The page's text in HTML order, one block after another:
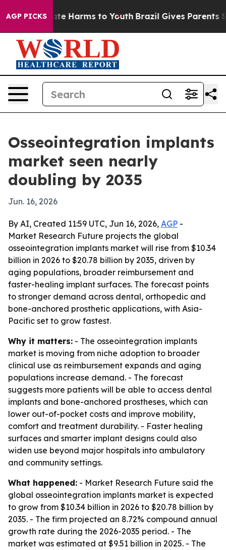
AGP PICKS
to Abate Harms to Youth Brazil Gives Parents
Osseointegration implants
market seen nearly
doubling by 2035
Jun. 16, 2026
By AI, Created 11:59 UTC, Jun 16, 2026, AGP -
Market Research Future projects the global
osseointegration implants market will rise from $10.34
billion in 2026 to $20.78 billion by 2035, driven by
aging populations, broader reimbursement and
faster-healing implant surfaces. The forecast points
to stronger demand across dental, orthopedic and
bone-anchored prosthetic applications, with Asia-
Pacific set to grow fastest.
Why it matters: - The osseointegration implants
market is moving from niche adoption to broader
clinical use as reimbursement expands and aging
populations increase demand. - The forecast
suggests more patients will be able to access dental
implants and bone-anchored prostheses, which can
lower out-of-pocket costs and improve mobility,
comfort and treatment durability. - Faster healing
surfaces and smarter implant designs could also
widen use beyond major hospitals into ambulatory
and community settings.
What happened: - Market Research Future said the
global osseointegration implants market is expected
to grow from $10.34 billion in 2026 to $20.78 billion by
2035. - The firm projected an 8.72% compound annual
growth rate during the 2026-2035 period. - The
market was estimated at $9.51 billion in 2025. - The